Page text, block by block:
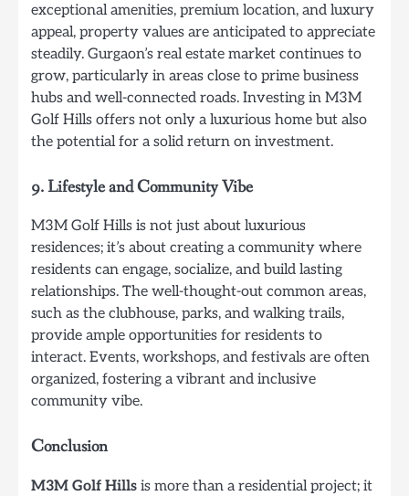
exceptional amenities, premium location, and luxury
appeal, property values are anticipated to appreciate
steadily. Gurgaon’s real estate market continues to
grow, particularly in areas close to prime business
hubs and well-connected roads. Investing in M3M
Golf Hills offers not only a luxurious home but also
the potential for a solid return on investment.
9.Lifestyle and Community Vibe
M3M Golf Hills is not just about luxurious
residences; it’s about creating a community where
residents can engage, socialize, and build lasting
relationships. The well-thought-out common areas,
such as the clubhouse, parks, and walking trails,
provide ample opportunities for residents to
interact. Events, workshops, and festivals are often
organized, fostering a vibrant and inclusive
community vibe.
Conclusion
M3M Golf Hills is more than a residential project; it